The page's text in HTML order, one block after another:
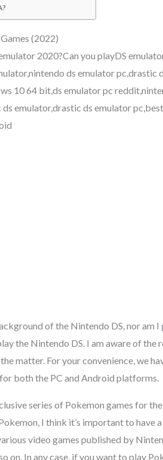
(2022)
2020?Can you playDS
ds emulator pc,drastic
10 64 bit,ds emulator pc
emulator,drastic ds emulator
of the Nintendo DS, nor am I
the Nintendo DS. I am aware of the
matter. For your convenience, we
both the PC and Android platforms.
series of Pokemon games for
I think it’s important to have
video games published by
on. In any case, if you want to play